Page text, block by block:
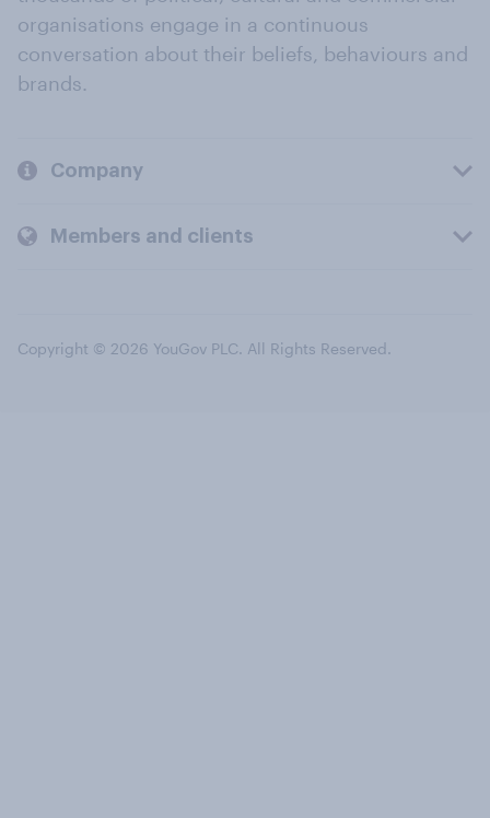
organisations engage in a continuous
conversation about their beliefs, behaviours and
brands.
Company
Members and clients
Copyright © 2026 YouGov PLC. All Rights Reserved.